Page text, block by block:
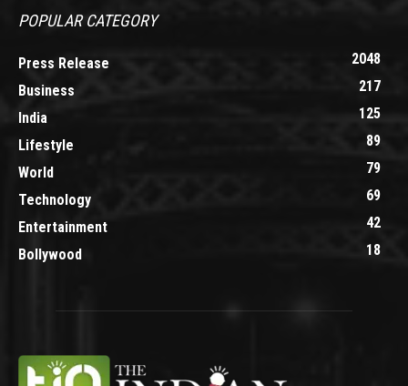
POPULAR CATEGORY
Press Release
2048
Business
217
India
125
Lifestyle
89
World
79
Technology
69
Entertainment
42
Bollywood
18